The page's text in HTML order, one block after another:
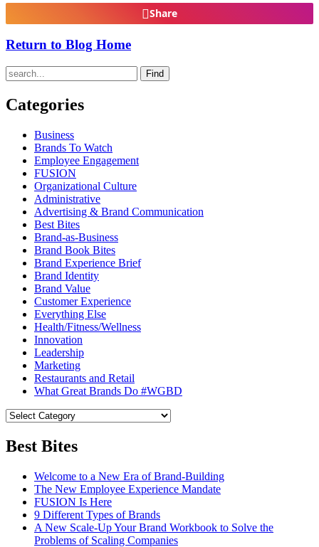
Share
Return to Blog Home
Find
Categories
Business
Brands To Watch
Employee Engagement
FUSION
Organizational Culture
Administrative
Advertising & Brand Communication
Best Bites
Brand-as-Business
Brand Book Bites
Brand Experience Brief
Brand Identity
Brand Value
Customer Experience
Everything Else
Health/Fitness/Wellness
Innovation
Leadership
Marketing
Restaurants and Retail
What Great Brands Do #WGBD
Best Bites
Welcome to a New Era of Brand-Building
The New Employee Experience Mandate
FUSION Is Here
9 Different Types of Brands
A New Scale-Up Your Brand Workbook to Solve the
Problems of Scaling Companies